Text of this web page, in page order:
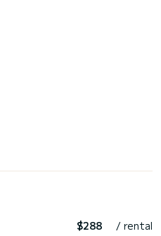
$288 / rental